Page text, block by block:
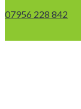
07956 228 842